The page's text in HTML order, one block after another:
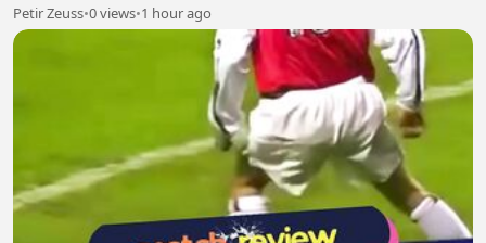
Petir Zeuss•0 views•1 hour ago